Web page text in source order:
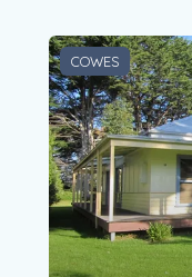
COWES